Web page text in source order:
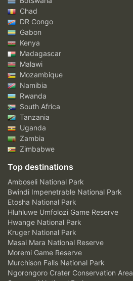
Chad
DR Congo
Gabon
Kenya
Madagascar
Malawi
Mozambique
Namibia
Rwanda
South Africa
Tanzania
Uganda
Zambia
Zimbabwe
Top destinations
Amboseli National Park
Bwindi Impenetrable National Park
Etosha National Park
Hluhluwe Umfolozi Game Reserve
Hwange National Park
Kruger National Park
Masai Mara National Reserve
Moremi Game Reserve
Murchison Falls National Park
Ngorongoro Crater Conservation Area